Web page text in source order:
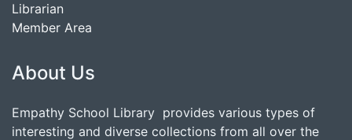
Librarian
Member Area
About Us
Empathy School Library provides various types of
interesting and diverse collections from all over the